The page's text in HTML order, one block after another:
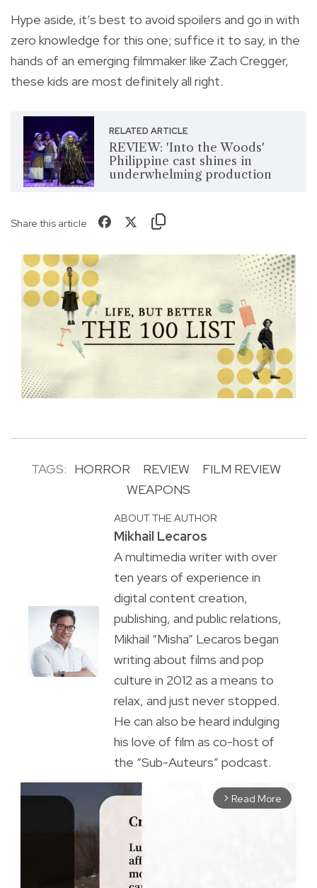
Hype aside, it’s best to avoid spoilers and go in with
zero knowledge for this one; suffice it to say, in the
hands of an emerging filmmaker like Zach Cregger,
these kids are most definitely all right.
RELATED ARTICLE
REVIEW: 'Into the Woods'
Philippine cast shines in
underwhelming production
Share this article
TAGS: HORROR REVIEW
FILM REVIEW
WEAPONS
ABOUT THE AUTHOR
Mikhail Lecaros
A multimedia writer with over
ten years of experience in
digital content creation,
publishing, and public relations,
Mikhail “Misha” Lecaros began
writing about films and pop
culture in 2012 as a means to
relax, and just never stopped.
He can also be heard indulging
his love of film as co-host of
the “Sub-Auteurs” podcast.
arrow_forward_ios Read More